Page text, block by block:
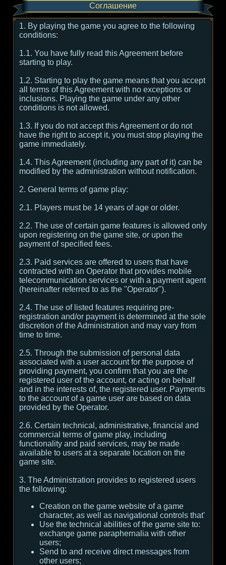
Соглашение
1. By playing the game you agree to the following
conditions:
1.1. You have fully read this Agreement before
starting to play.
1.2. Starting to play the game means that you accept
all terms of this Agreement with no exceptions or
inclusions. Playing the game under any other
conditions is not allowed.
1.3. If you do not accept this Agreement or do not
have the right to accept it, you must stop playing the
game immediately.
1.4. This Agreement (including any part of it) can be
modified by the administration without notification.
2. General terms of game play:
2.1. Players must be 14 years of age or older.
2.2. The use of certain game features is allowed only
upon registering on the game site, or upon the
payment of specified fees.
2.3. Paid services are offered to users that have
contracted with an Operator that provides mobile
telecommunication services or with a payment agent
(hereinafter referred to as the "Operator").
2.4. The use of listed features requiring pre-
registration and/or payment is determined at the sole
discretion of the Administration and may vary from
time to time.
2.5. Through the submission of personal data
associated with a user account for the purpose of
providing payment, you confirm that you are the
registered user of the account, or acting on behalf
and in the interests of, the registered user. Payments
to the account of a game user are based on data
provided by the Operator.
2.6. Certain technical, administrative, financial and
commercial terms of game play, including
functionality and paid services, may be made
available to users at a separate location on the
game site.
3. The Administration provides to registered users
the following:
Creation on the game website of a game
character, as well as navigational controls that'
Use the technical abilities of the game site to:
exchange game paraphernalia with other
users;
Send to and receive direct messages from
other users;